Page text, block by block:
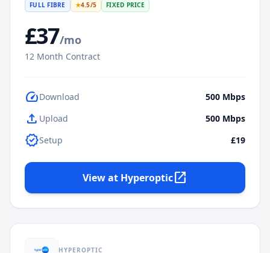
FULL FIBRE ★4.5/5 FIXED PRICE
£37/mo
12 Month Contract
speedDownload 500 Mbps
upload Upload 500 Mbps
verifiedSetup £19
View at Hyperopticopen_in_new
HYPEROPTIC